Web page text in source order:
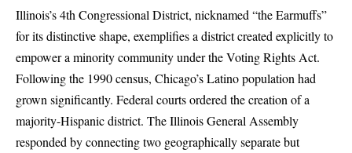
Illinois’s 4th Congressional District, nicknamed “the Earmuffs”
for its distinctive shape, exemplifies a district created explicitly to
empower a minority community under the Voting Rights Act.
Following the 1990 census, Chicago’s Latino population had
grown significantly. Federal courts ordered the creation of a
majority-Hispanic district. The Illinois General Assembly
responded by connecting two geographically separate but